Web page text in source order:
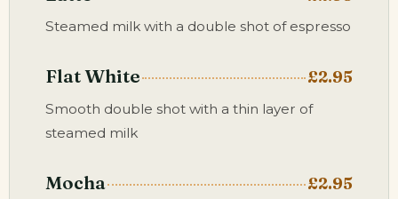
Steamed milk with a double shot of espresso
Flat White £2.95
Smooth double shot with a thin layer of
steamed milk
Mocha £2.95